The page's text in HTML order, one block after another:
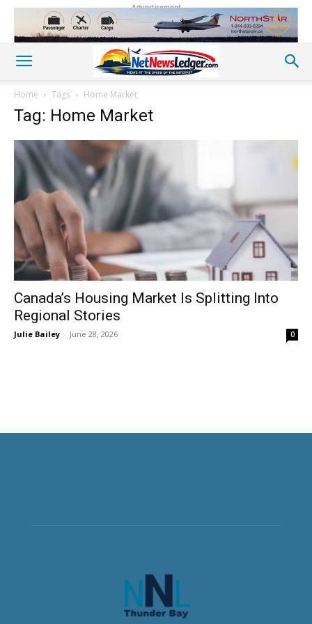
Advertisement
Home Tags Home Market
Tag: Home Market
Canada’s Housing Market Is Splitting Into
Regional Stories
Julie Bailey - June 28, 2026 0